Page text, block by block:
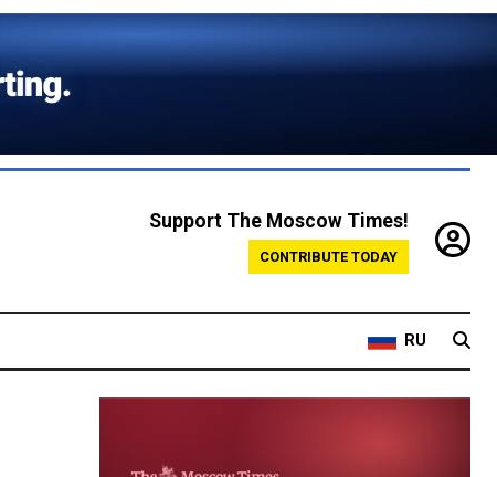
Support The Moscow Times!
CONTRIBUTE TODAY
RU